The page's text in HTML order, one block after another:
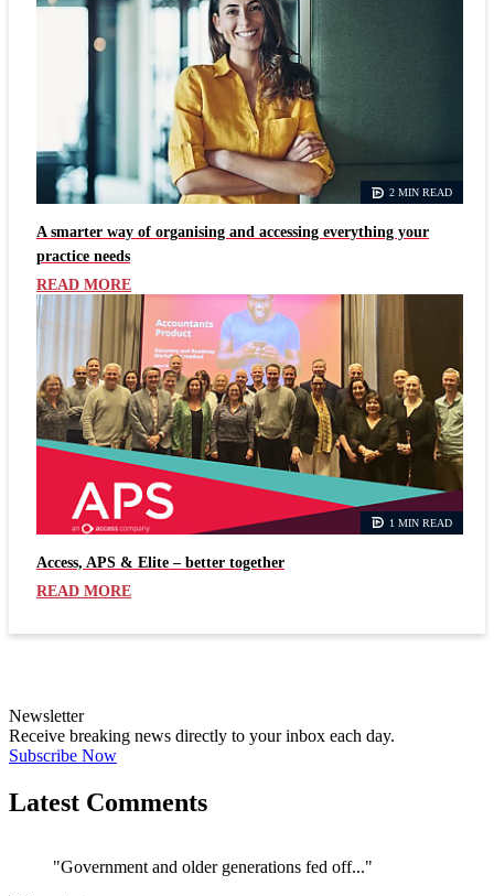
2 MIN READ
A smarter way of organising and accessing everything your
practice needs
READ MORE
1 MIN READ
Access, APS & Elite – better together
READ MORE
Newsletter
Receive breaking news directly to your inbox each day.
Subscribe Now
Latest Comments
"Government and older generations fed off..."